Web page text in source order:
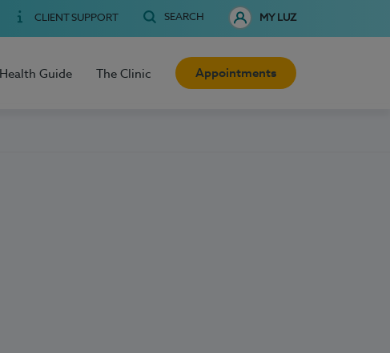
CLIENT SUPPORT SEARCH MY LUZ
Health Guide The Clinic Appointments